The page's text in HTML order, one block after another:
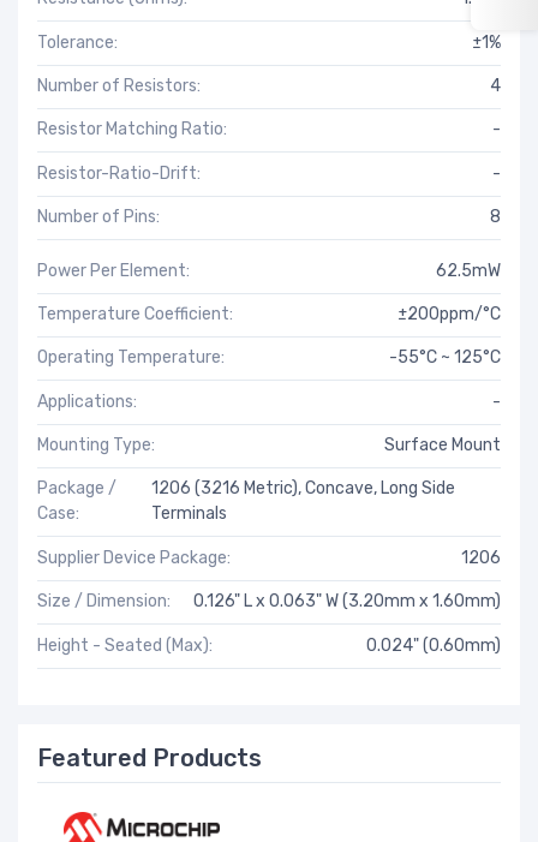
Tolerance: ±1%
Number of Resistors: 4
Resistor Matching Ratio: -
Resistor-Ratio-Drift: -
Number of Pins: 8
Power Per Element: 62.5mW
Temperature Coefficient: ±200ppm/°C
Operating Temperature: -55°C ~ 125°C
Applications: -
Mounting Type: Surface Mount
Package /
Case:
1206 (3216 Metric), Concave, Long Side
Terminals
Supplier Device Package: 1206
Size / Dimension: 0.126" L x 0.063" W (3.20mm x 1.60mm)
Height - Seated (Max): 0.024" (0.60mm)
Featured Products